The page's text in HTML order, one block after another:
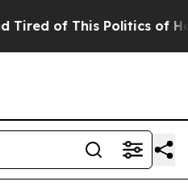
of This Politics of